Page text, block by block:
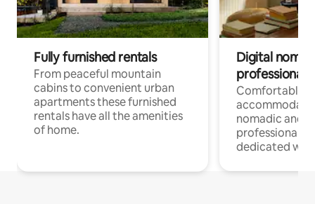
Fully furnished rentals
From peaceful mountain
cabins to convenient urban
apartments these furnished
rentals have all the amenities
of home.
Digital
professionals
Comfortable
nomadic and
professionals
dedicated